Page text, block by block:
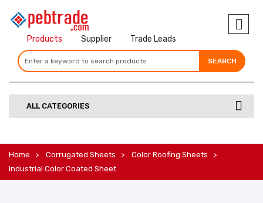
Products Supplier Trade Leads
SEARCH
SEARCH
SEARCH
ALL CATEGORIES
Home Corrugated Sheets
Color Roofing Sheets
Industrial Color Coated Sheet